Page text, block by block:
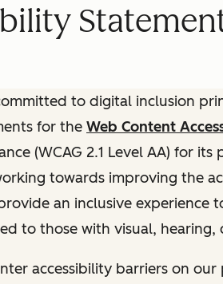
to digital inclusion
for the Web Content
(WCAG 2.1 Level AA) for
towards improving the
an inclusive experience
to those with visual,
accessibility barriers on